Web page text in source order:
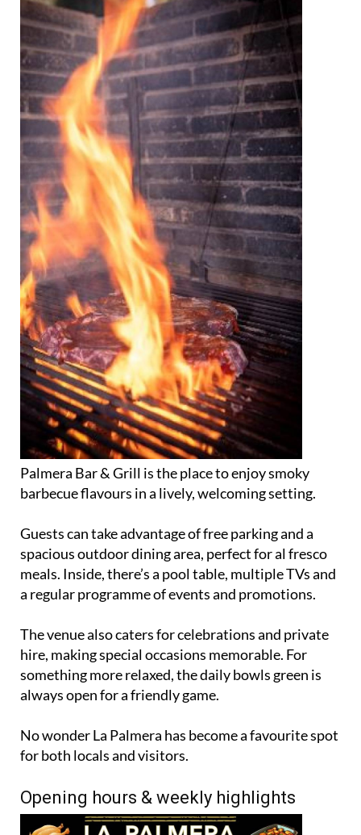
Palmera Bar & Grill is the place to enjoy smoky
barbecue flavours in a lively, welcoming setting.
Guests can take advantage of free parking and a
spacious outdoor dining area, perfect for al fresco
meals. Inside, there’s a pool table, multiple TVs and
a regular programme of events and promotions.
The venue also caters for celebrations and private
hire, making special occasions memorable. For
something more relaxed, the daily bowls green is
always open for a friendly game.
No wonder La Palmera has become a favourite spot
for both locals and visitors.
Opening hours & weekly highlights